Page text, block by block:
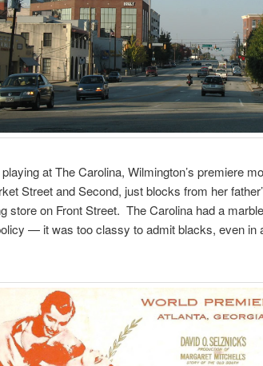
at The Carolina, Wilmington’s premiere
Street and Second, just blocks from her
store on Front Street. The Carolina had a
— it was too classy to admit blacks, even in